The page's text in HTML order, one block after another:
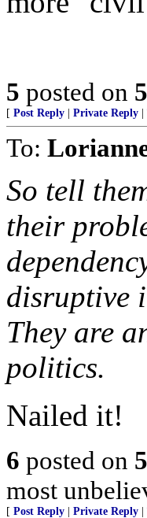
5 posted on
[ Post Reply Private Reply
To:
So tell
their
disruptive
They are
politics.
Nailed it!
6 posted on
most
[ Post Reply Private Reply